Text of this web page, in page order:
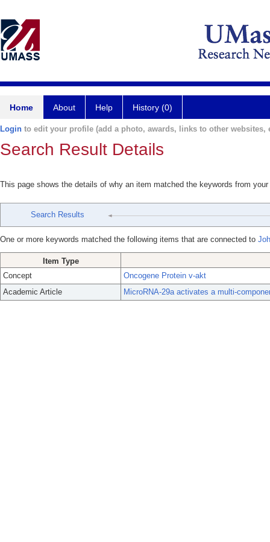
Home About Help History (0)
Login to edit your profile (add a photo, awards, links to other websites,
Search Result Details
This page shows the details of why an item matched the keywords from
Search Results
One or more keywords matched the following items that are connected to
Item Type
Concept
Oncogene Protein v-akt
Academic Article
MicroRNA-29a activates a multi-